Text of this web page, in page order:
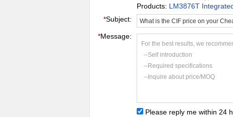
Products: LM3876T
*Subject:
*Message:
For the best results, we
--Self introduction
--Required specifications
--Inquire about price/MOQ
Please reply me within 24